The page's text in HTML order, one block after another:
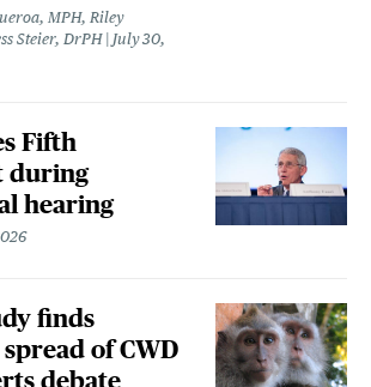
MPH, Riley
Steier, DrPH
July 30,
Fifth
during
hearing
finds
of CWD
debate